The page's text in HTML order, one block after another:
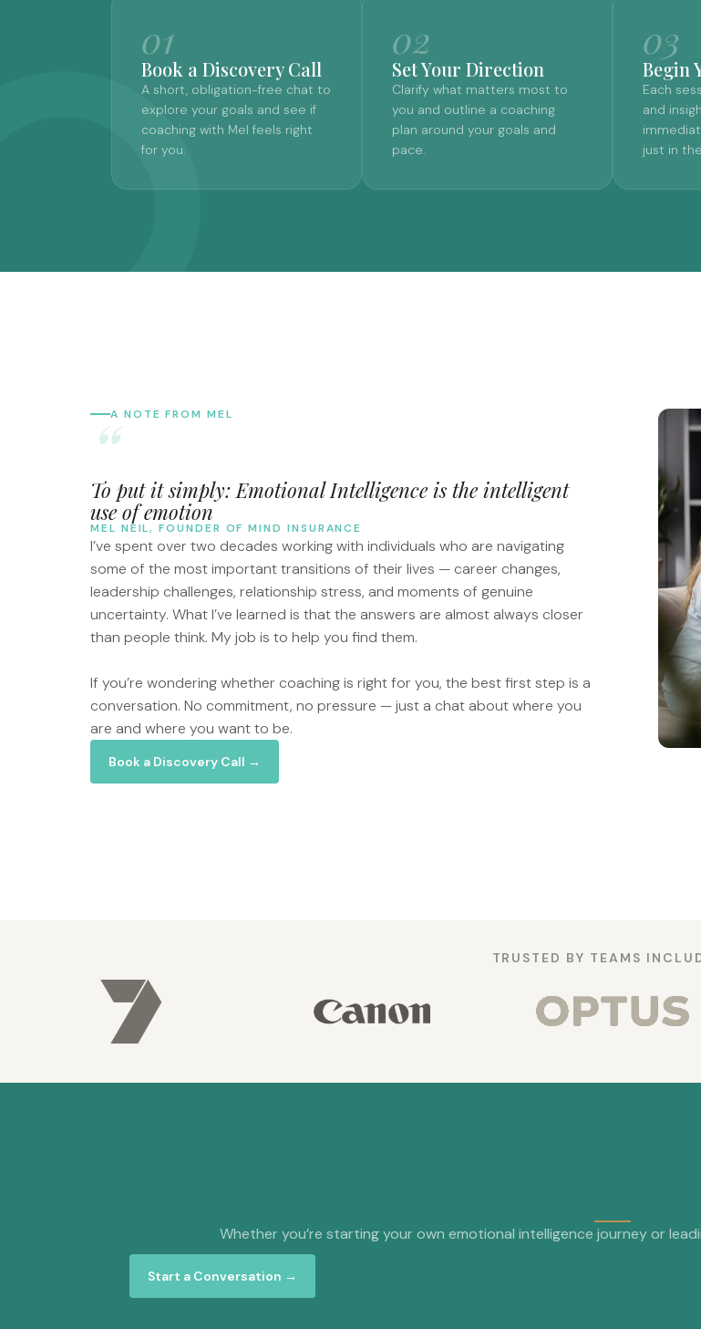
01
Book a Discovery Call
A short, obligation-free chat to
explore your goals and see if
coaching with Mel feels right
for you.
02
Set Your Direction
Clarify what matters most to
you and outline a coaching
plan around your goals and
pace.
03
Begin
Each
and
just in
A NOTE FROM MEL
To put it simply: Emotional Intelligence is the intelligent
use of emotion
MEL NEIL, FOUNDER OF MIND INSURANCE
I’ve spent over two decades working with individuals who are navigating
some of the most important transitions of their lives — career changes,
leadership challenges, relationship stress, and moments of genuine
uncertainty. What I’ve learned is that the answers are almost always closer
than people think. My job is to help you find them.
If you’re wondering whether coaching is right for you, the best first step is a
conversation. No commitment, no pressure — just a chat about where you
are and where you want to be.
Book a Discovery Call →
TRUSTED BY TEAMS
Whether you’re starting your own emotional intelligence journey or
Start a Conversation →